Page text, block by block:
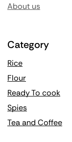
About us
Category
Rice
Flour
Ready To cook
Spies
Tea and Coffee